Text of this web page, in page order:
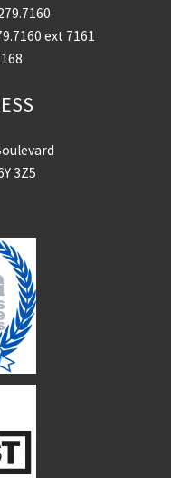
ext 7161
3Z5